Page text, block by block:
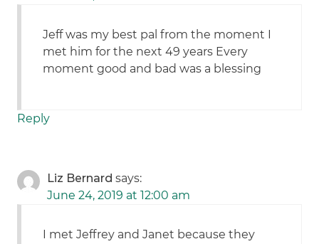
Jeff was my best pal from the moment I
met him for the next 49 years Every
moment good and bad was a blessing
Reply
Liz Bernard says:
June 24, 2019 at 12:00 am
I met Jeffrey and Janet because they